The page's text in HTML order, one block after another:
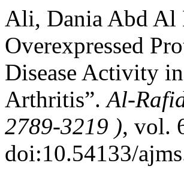
Ali, Dania Abd Al
Overexpressed
Disease Activity
Arthritis”.Al-
2789-3219 ), vol.
doi:10.54133/